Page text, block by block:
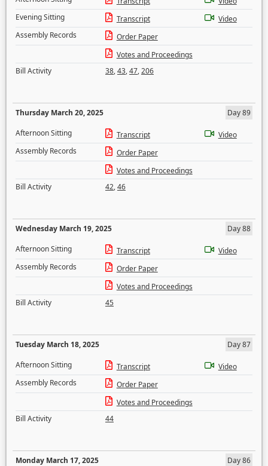
Evening Sitting
Transcript
Video
Assembly Records
Order Paper
Votes and Proceedings
Bill Activity
38,43,47,206
Thursday March 20, 2025
Day 89
Afternoon Sitting
Transcript
Video
Assembly Records
Order Paper
Votes and Proceedings
Bill Activity
42,46
Wednesday March 19, 2025
Day 88
Afternoon Sitting
Transcript
Video
Assembly Records
Order Paper
Votes and Proceedings
Bill Activity
45
Tuesday March 18, 2025
Day 87
Afternoon Sitting
Transcript
Video
Assembly Records
Order Paper
Votes and Proceedings
Bill Activity
44
Monday March 17, 2025
Day 86